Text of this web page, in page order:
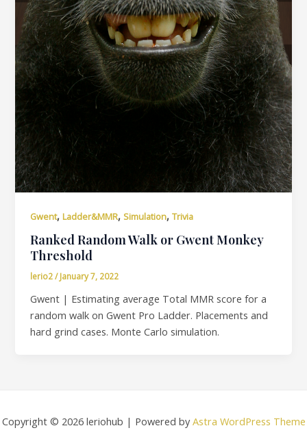
Gwent,Ladder&MMR,Simulation,Trivia
Ranked Random Walk or Gwent Monkey
Threshold
lerio2/January 7, 2022
Gwent | Estimating average Total MMR score for a
random walk on Gwent Pro Ladder. Placements and
hard grind cases. Monte Carlo simulation.
Copyright © 2026 leriohub | Powered by Astra WordPress Theme